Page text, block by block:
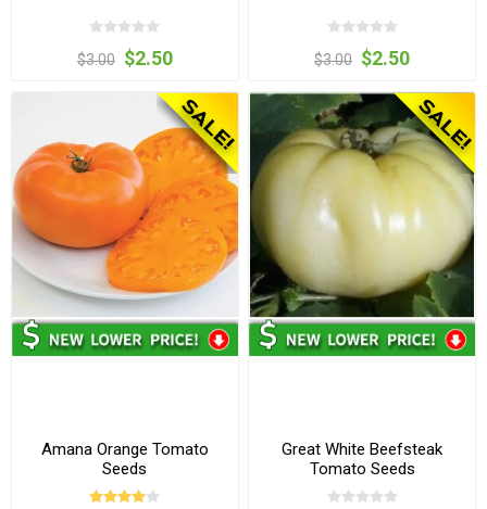
$3.00 $2.50 $3.00 $2.50
Amana Orange Tomato
Seeds
Great White Beefsteak
Tomato Seeds